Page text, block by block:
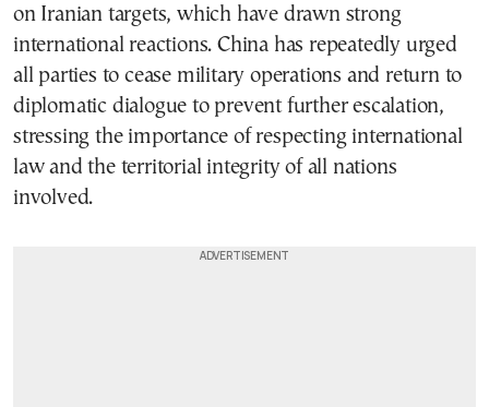
on Iranian targets, which have drawn strong
international reactions. China has repeatedly urged
all parties to cease military operations and return to
diplomatic dialogue to prevent further escalation,
stressing the importance of respecting international
law and the territorial integrity of all nations
involved.